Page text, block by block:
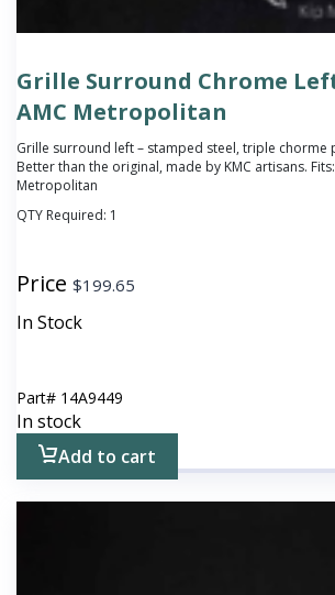
Grille Surround Chrome
AMC Metropolitan
Grille surround left – stamped steel, triple chorme
Better than the original, made by KMC artisans.
Metropolitan
QTY Required: 1
Price $199.65
In Stock
Part# 14A9449
In stock
Add to cart